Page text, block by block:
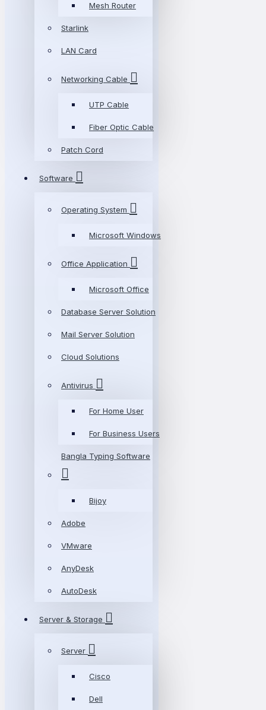
Mesh Router
Starlink
LAN Card
Networking Cable
UTP Cable
Fiber Optic Cable
Patch Cord
Software
Operating System
Microsoft Windows
Office Application
Microsoft Office
Database Server Solution
Mail Server Solution
Cloud Solutions
Antivirus
For Home User
For Business Users
Bangla Typing Software
Bijoy
Adobe
VMware
AnyDesk
AutoDesk
Server & Storage
Server
Cisco
Dell